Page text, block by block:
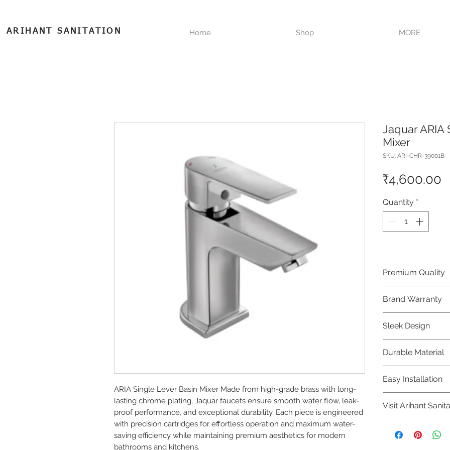
ARIHANT SANITATION Home Shop MORE
ARIA Single Lever Basin Mixer Made from high-grade brass with long-
lasting chrome plating, Jaquar faucets ensure smooth water flow, leak-
proof performance, and exceptional durability. Each piece is engineered
with precision cartridges for effortless operation and maximum water-
saving efficiency while maintaining premium aesthetics for modern
bathrooms and kitchens.
Jaquar ARIA
Mixer
SKU: ARI-CHR-39001B
₹4,600.00
Quantity *
Premium Quality
Jaquar Bathware
quality that
Brand Warranty
brand 10 year
confidence in
Sleek Design
elegant and
Bathware
Durable Material
longevity and
Easy Installation
making them a
Visit Arihant
Sanitation in